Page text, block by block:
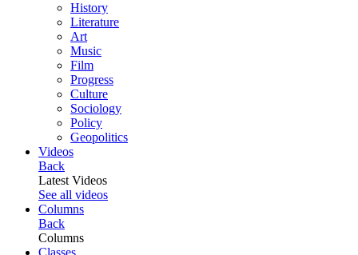
History
Literature
Art
Music
Film
Progress
Culture
Sociology
Policy
Geopolitics
Videos
Back
Latest Videos
See all videos
Columns
Back
Columns